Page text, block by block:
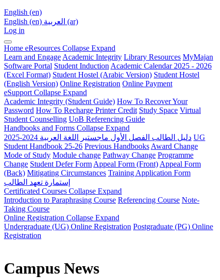
English ‎(en)‎
English ‎(en)‎
العربية ‎(ar)‎
Log in
Home eResources Collapse Expand
Learn and Engage Academic Integrity Library Resources MyMajan
Software Portal Student Induction Academic Calendar 2025 - 2026
(Excel Format) Student Hostel (Arabic Version) Student Hostel
(English Version) Online Registration Online Payment
eSupport Collapse Expand
Academic Integrity (Student Guide) How To Recover Your
Password How To Recharge Printer Credit Study Space Virtual
Student Counselling UoB Referencing Guide
Handbooks and Forms Collapse Expand
دليل الطالب الفصل الأول ماجستير اللغة العربية 2024-2025 UG
Student Handbook 25-26 Previous Handbooks Award Change
Mode of Study Module change Pathway Change Programme
Change Student Defer Form Appeal Form (Front) Appeal Form
(Back) Mitigating Circumstances Training Application Form
إستمارة تعهد الطالب
Certificated Courses Collapse Expand
Introduction to Paraphrasing Course Referencing Course Note-
Taking Course
Online Registration Collapse Expand
Undergraduate (UG) Online Registration Postgraduate (PG) Online
Registration
Campus News